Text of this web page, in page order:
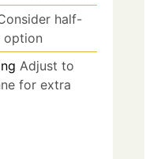
half-
option
Adjust to
for extra